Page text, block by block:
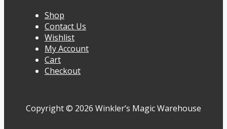
Shop
Contact Us
Wishlist
My Account
Cart
Checkout
Copyright © 2026 Winkler’s Magic Warehouse